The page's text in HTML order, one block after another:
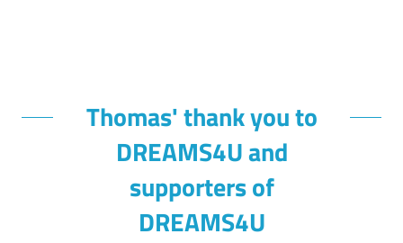
Thomas' thank you to
DREAMS4U and
supporters of
DREAMS4U